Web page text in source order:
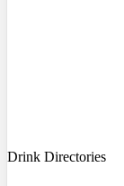
Drink Directories